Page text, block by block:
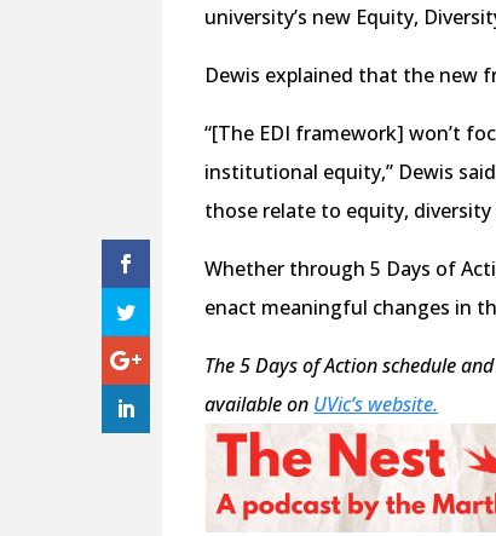
university’s new Equity,
Dewis explained that the new
“[The EDI framework] won’t
institutional equity,” Dewis
those relate to equity, diversity
Whether through 5 Days of
enact meaningful changes in
The 5 Days of Action schedule
available on UVic’s website.